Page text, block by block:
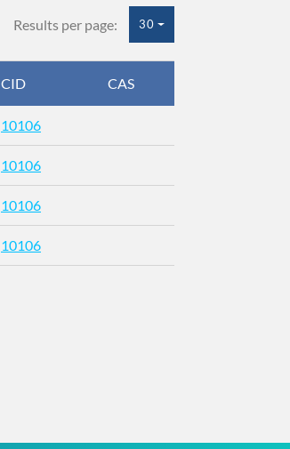
Results per page: 30
CID CAS
10106
10106
10106
10106